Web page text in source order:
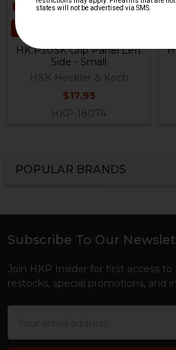
POPULAR BRANDS
HK P30SK Grip Panel Left
Side - Small
H&K Heckler & Koch
$17.95
HKP-18074
Footer
Subscribe To Our
Join HKP Insider for first access to
restocks, special promotions, and